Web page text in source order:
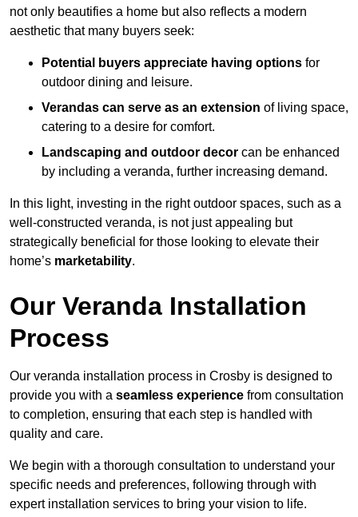
not only beautifies a home but also reflects a modern
aesthetic that many buyers seek:
Potential buyers appreciate having options for
outdoor dining and leisure.
Verandas can serve as an extension of living space,
catering to a desire for comfort.
Landscaping and outdoor decor can be enhanced
by including a veranda, further increasing demand.
In this light, investing in the right outdoor spaces, such as a
well-constructed veranda, is not just appealing but
strategically beneficial for those looking to elevate their
home’s marketability.
Our Veranda Installation
Process
Our veranda installation process in Crosby is designed to
provide you with a seamless experience from consultation
to completion, ensuring that each step is handled with
quality and care.
We begin with a thorough consultation to understand your
specific needs and preferences, following through with
expert installation services to bring your vision to life.